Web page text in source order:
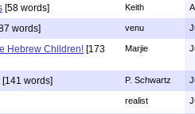
[58 words] Keith
words] venu
Hebrew Children! [173
Marjie
[141 words] P. Schwartz
realist